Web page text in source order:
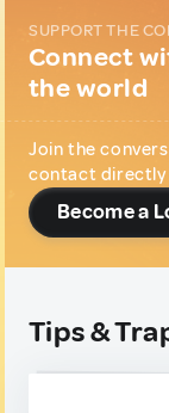
SUPPORT THE
Connect
the world
Join the
contact directly
Become a
Tips &